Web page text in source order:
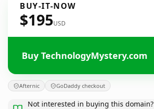
BUY-IT-NOW
$195USD
Buy TechnologyMystery.com
Afternic GoDaddy checkout
Not interested in buying this domain?